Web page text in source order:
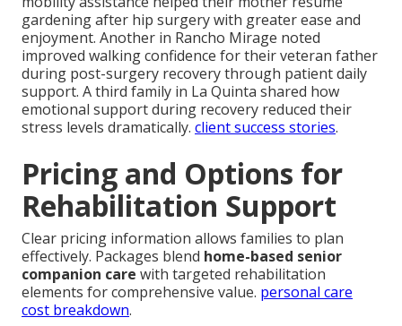
gardening after hip surgery with greater ease and
enjoyment. Another in Rancho Mirage noted
improved walking confidence for their veteran father
during post-surgery recovery through patient daily
support. A third family in La Quinta shared how
emotional support during recovery reduced their
stress levels dramatically. client success stories.
Pricing and Options for
Rehabilitation Support
Clear pricing information allows families to plan
effectively. Packages blend home-based senior
companion care with targeted rehabilitation
elements for comprehensive value. personal care
cost breakdown.